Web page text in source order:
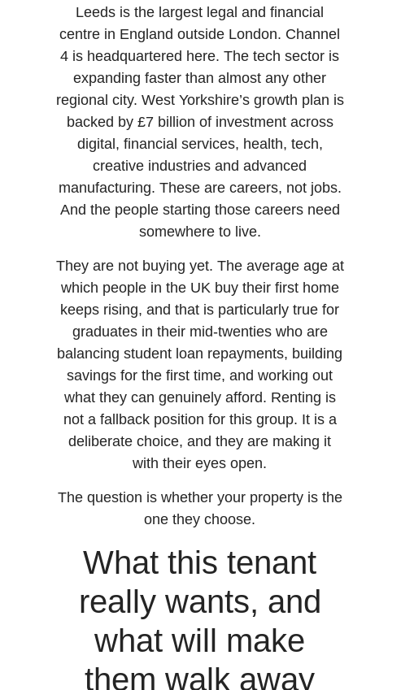
Leeds is the largest legal and financial
centre in England outside London. Channel
4 is headquartered here. The tech sector is
expanding faster than almost any other
regional city. West Yorkshire’s growth plan is
backed by £7 billion of investment across
digital, financial services, health, tech,
creative industries and advanced
manufacturing. These are careers, not jobs.
And the people starting those careers need
somewhere to live.
They are not buying yet. The average age at
which people in the UK buy their first home
keeps rising, and that is particularly true for
graduates in their mid-twenties who are
balancing student loan repayments, building
savings for the first time, and working out
what they can genuinely afford. Renting is
not a fallback position for this group. It is a
deliberate choice, and they are making it
with their eyes open.
The question is whether your property is the
one they choose.
What this tenant
really wants, and
what will make
them walk away